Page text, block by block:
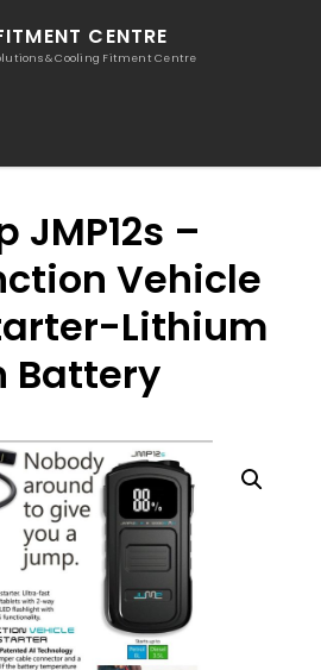
CENTRE
& Cooling Fitment Centre
JMP12s –
Vehicle
Lithium
Battery